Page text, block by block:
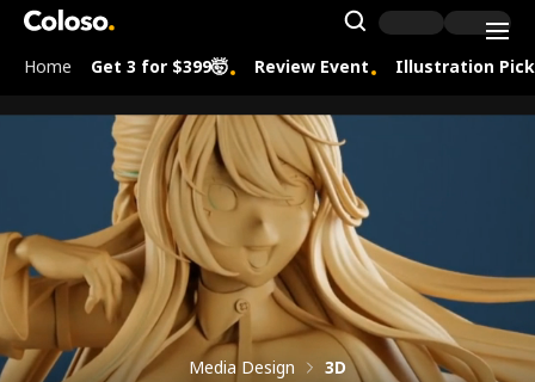
Coloso.
Search
Home Get 3 for $399🤯 Review Event Illustration
Media Design 3D